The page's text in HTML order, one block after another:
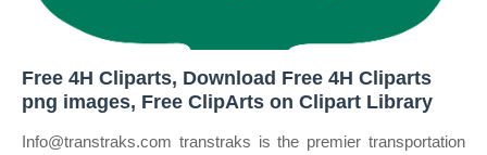
Free 4H Cliparts, Download Free 4H Cliparts
png images, Free ClipArts on Clipart Library
Info@transtraks.com transtraks is the premier transportation